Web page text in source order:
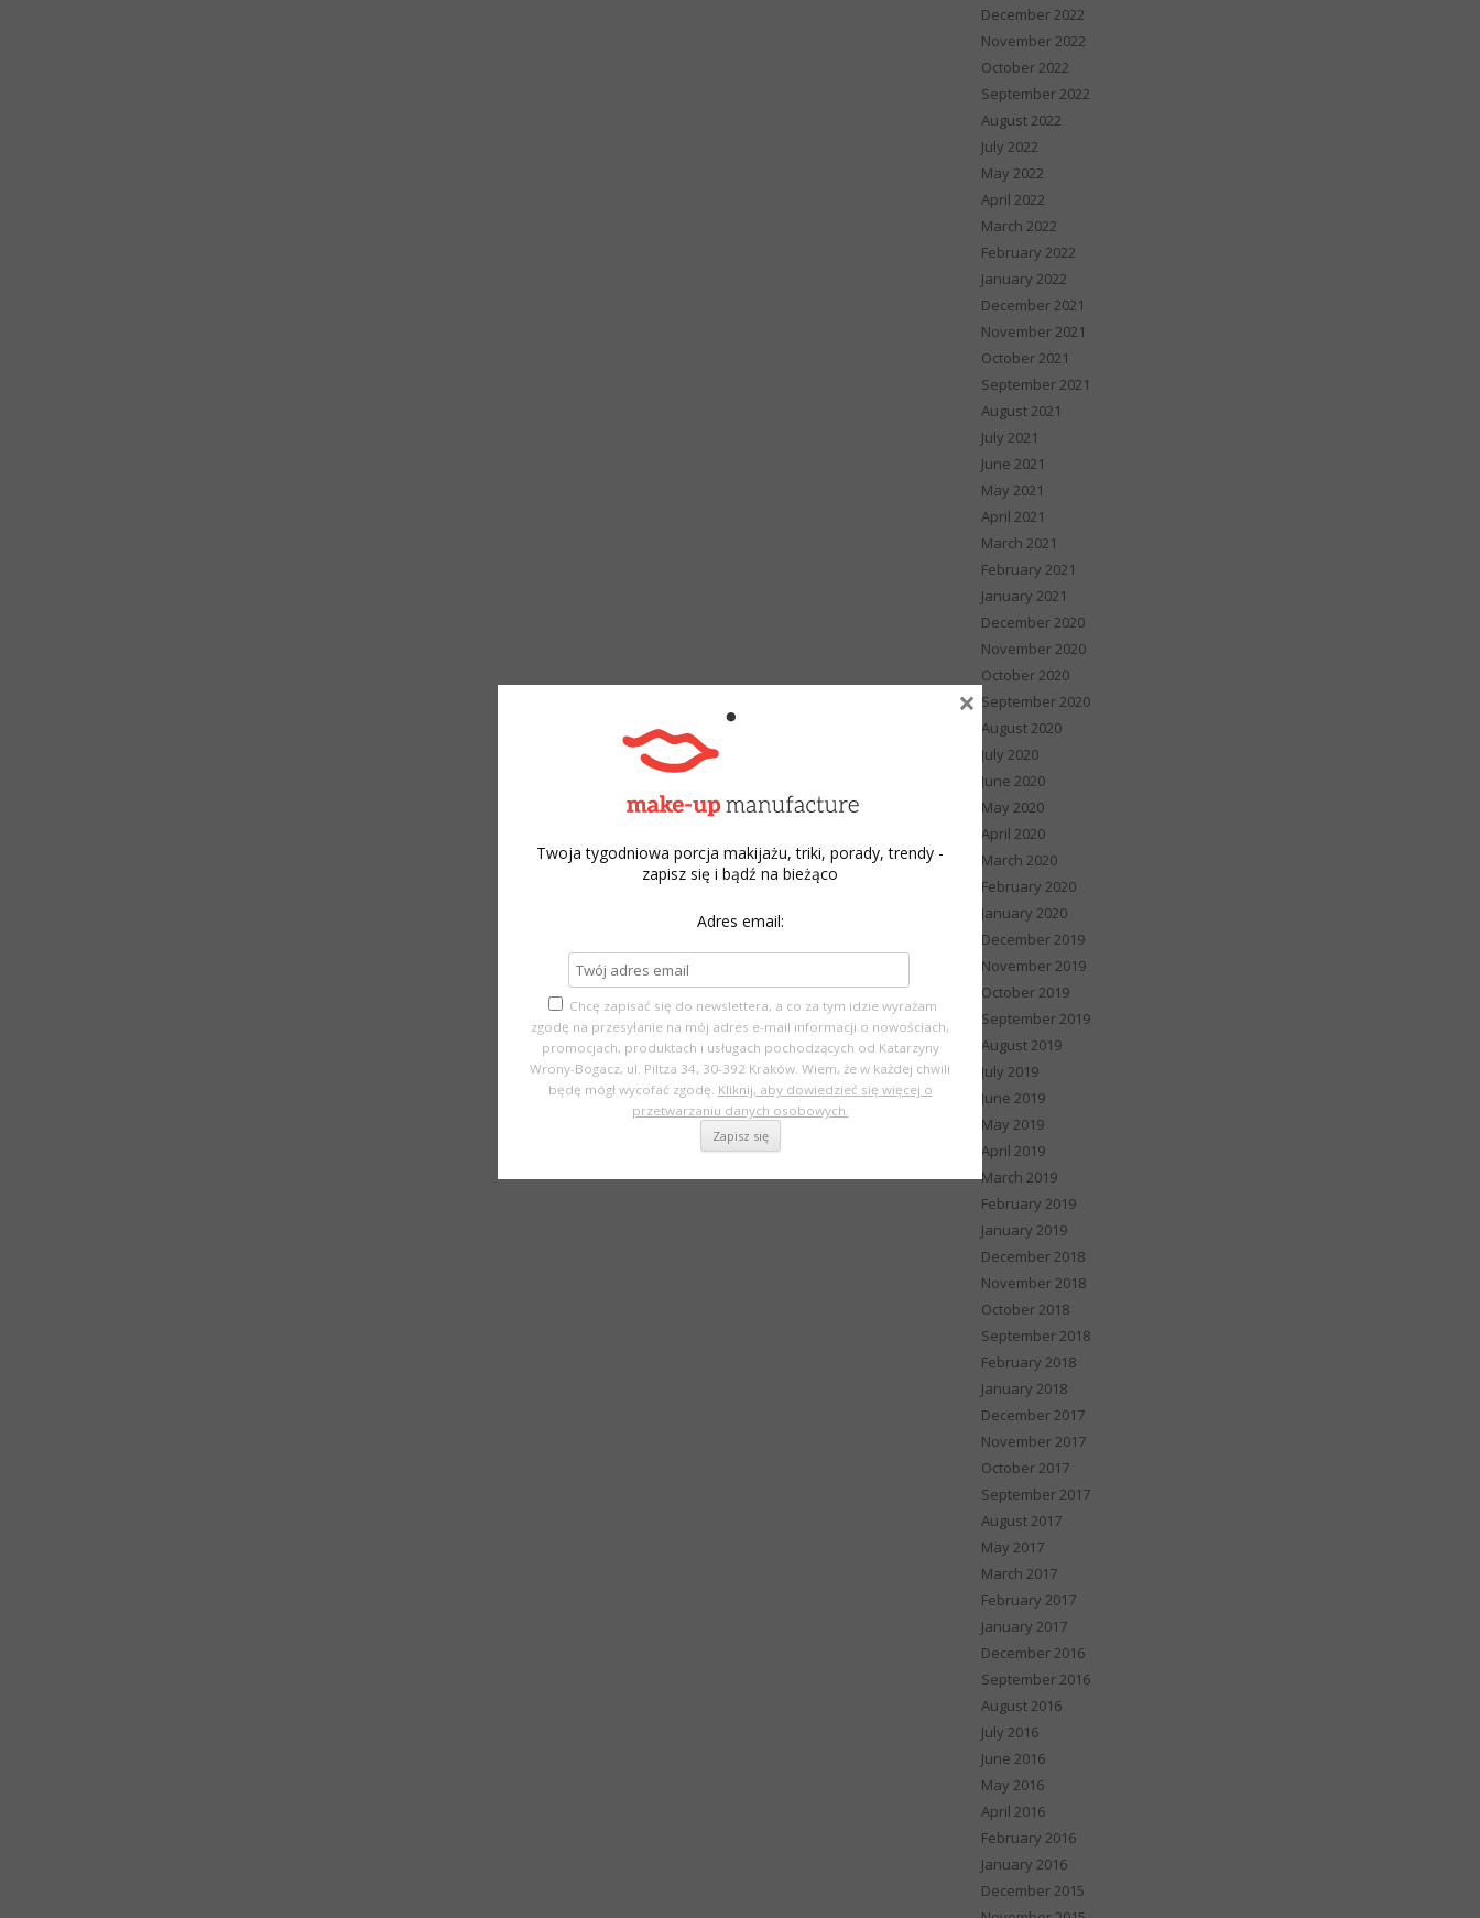
December 2022
November 2022
October 2022
September 2022
August 2022
July 2022
May 2022
April 2022
March 2022
February 2022
January 2022
December 2021
November 2021
October 2021
September 2021
August 2021
July 2021
June 2021
May 2021
April 2021
March 2021
February 2021
January 2021
December 2020
November 2020
October 2020
September 2020
August 2020
July 2020
June 2020
May 2020
April 2020
March 2020
February 2020
January 2020
December 2019
November 2019
October 2019
September 2019
August 2019
July 2019
June 2019
May 2019
April 2019
March 2019
February 2019
January 2019
December 2018
November 2018
October 2018
September 2018
February 2018
January 2018
December 2017
November 2017
October 2017
September 2017
August 2017
May 2017
March 2017
February 2017
January 2017
December 2016
September 2016
August 2016
July 2016
June 2016
May 2016
April 2016
February 2016
January 2016
December 2015
Twoja tygodniowa porcja makijażu, triki, porady, trendy -
zapisz się i bądź na bieżąco
Adres email:
Chcę zapisać się do newslettera, a co za tym idzie wyrażam
zgodę na przesyłanie na mój adres e-mail informacji o nowościach,
promocjach, produktach i usługach pochodzących od Katarzyny
Wrony-Bogacz, ul. Piltza 34, 30-392 Kraków. Wiem, że w każdej chwili
będę mógł wycofać zgodę. Kliknij, aby dowiedzieć się więcej o
przetwarzaniu danych osobowych.
×